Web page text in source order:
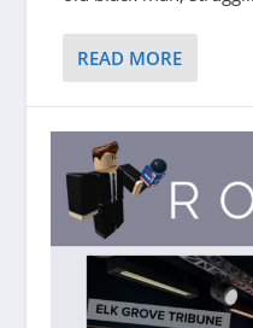
READ MORE